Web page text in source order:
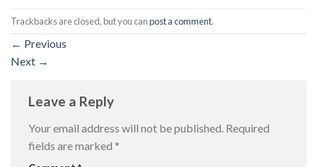
Trackbacks are closed, but you canpost a comment.
← Previous
Next →
Leave a Reply
Your email address will not be published. Required
fields are marked *